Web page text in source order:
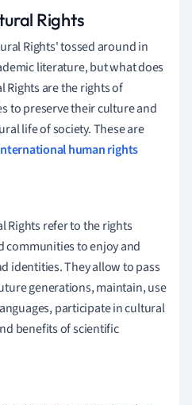
Rights
Rights' tossed around in
literature, but what does
Rights are the rights of
to preserve their culture and
life of society. These are
human rights
Rights refer to the rights
communities to enjoy and
identities. They allow to pass
generations, maintain, use
participate in cultural
benefits of scientific